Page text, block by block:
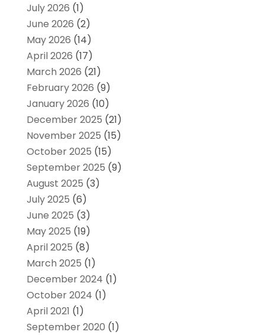
July 2026 (1)
June 2026 (2)
May 2026 (14)
April 2026 (17)
March 2026 (21)
February 2026 (9)
January 2026 (10)
December 2025 (21)
November 2025 (15)
October 2025 (15)
September 2025 (9)
August 2025 (3)
July 2025 (6)
June 2025 (3)
May 2025 (19)
April 2025 (8)
March 2025 (1)
December 2024 (1)
October 2024 (1)
April 2021 (1)
September 2020 (1)